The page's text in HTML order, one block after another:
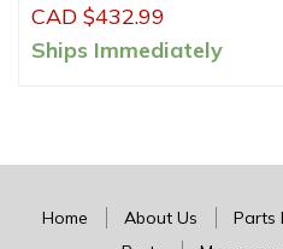
CAD $432.99
Ships Immediately
Home About Us Parts